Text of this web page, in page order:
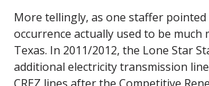
More tellingly, as one staffer
occurrence actually used to be much
Texas. In 2011/2012, the Lone Star
additional electricity transmission